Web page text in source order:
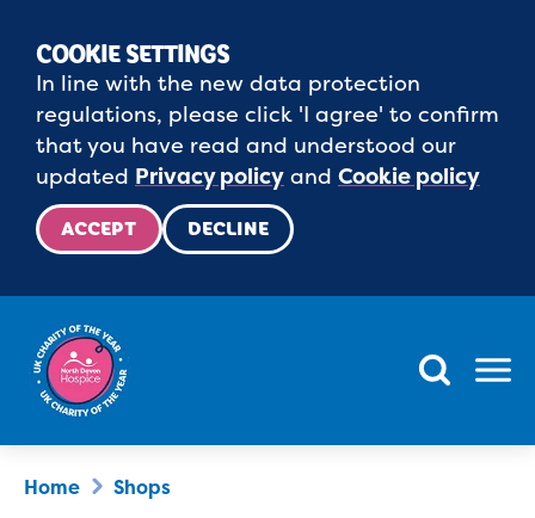
COOKIE SETTINGS
In line with the new data protection
regulations, please click 'I agree' to confirm
that you have read and understood our
updated Privacy policy and Cookie policy
ACCEPT DECLINE
Menu
Home Shops